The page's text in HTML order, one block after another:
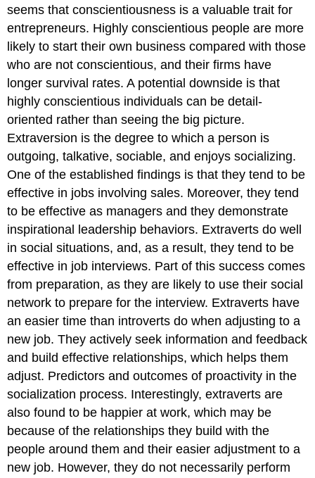
seems that conscientiousness is a valuable trait for
entrepreneurs. Highly conscientious people are more
likely to start their own business compared with those
who are not conscientious, and their firms have
longer survival rates. A potential downside is that
highly conscientious individuals can be detail-
oriented rather than seeing the big picture.
Extraversion is the degree to which a person is
outgoing, talkative, sociable, and enjoys socializing.
One of the established findings is that they tend to be
effective in jobs involving sales. Moreover, they tend
to be effective as managers and they demonstrate
inspirational leadership behaviors. Extraverts do well
in social situations, and, as a result, they tend to be
effective in job interviews. Part of this success comes
from preparation, as they are likely to use their social
network to prepare for the interview. Extraverts have
an easier time than introverts do when adjusting to a
new job. They actively seek information and feedback
and build effective relationships, which helps them
adjust. Predictors and outcomes of proactivity in the
socialization process. Interestingly, extraverts are
also found to be happier at work, which may be
because of the relationships they build with the
people around them and their easier adjustment to a
new job. However, they do not necessarily perform